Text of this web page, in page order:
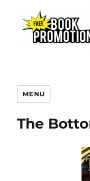
MENU
The